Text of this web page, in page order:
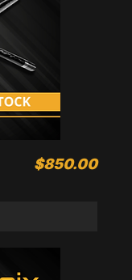
Price
$850.00